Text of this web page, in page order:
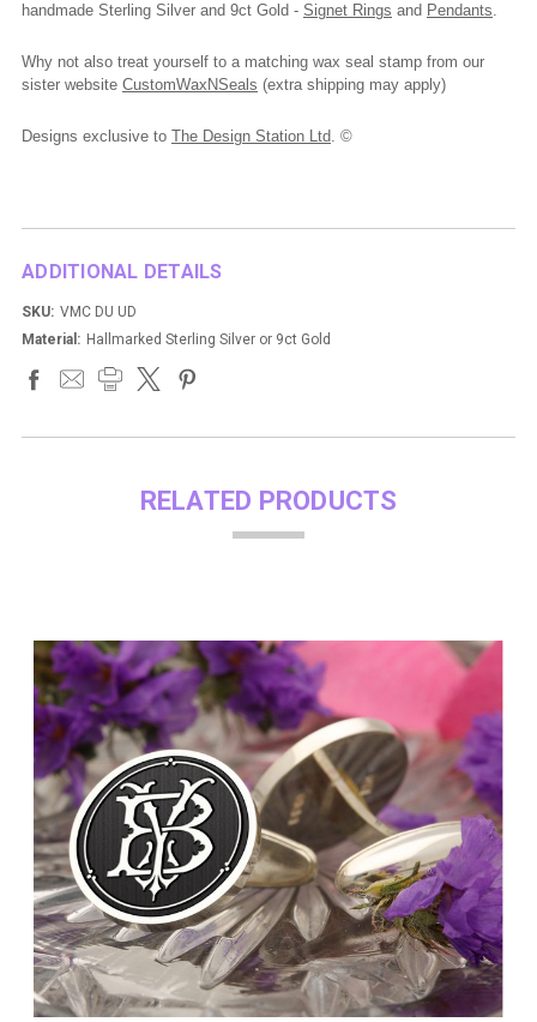
handmade Sterling Silver and 9ct Gold - Signet Rings and Pendants.
Why not also treat yourself to a matching wax seal stamp from our
sister website CustomWaxNSeals (extra shipping may apply)
Designs exclusive to The Design Station Ltd. ©
ADDITIONAL DETAILS
SKU: VMC DU UD
Material: Hallmarked Sterling Silver or 9ct Gold
RELATED PRODUCTS